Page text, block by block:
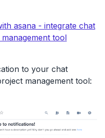
to your chat
management tool: